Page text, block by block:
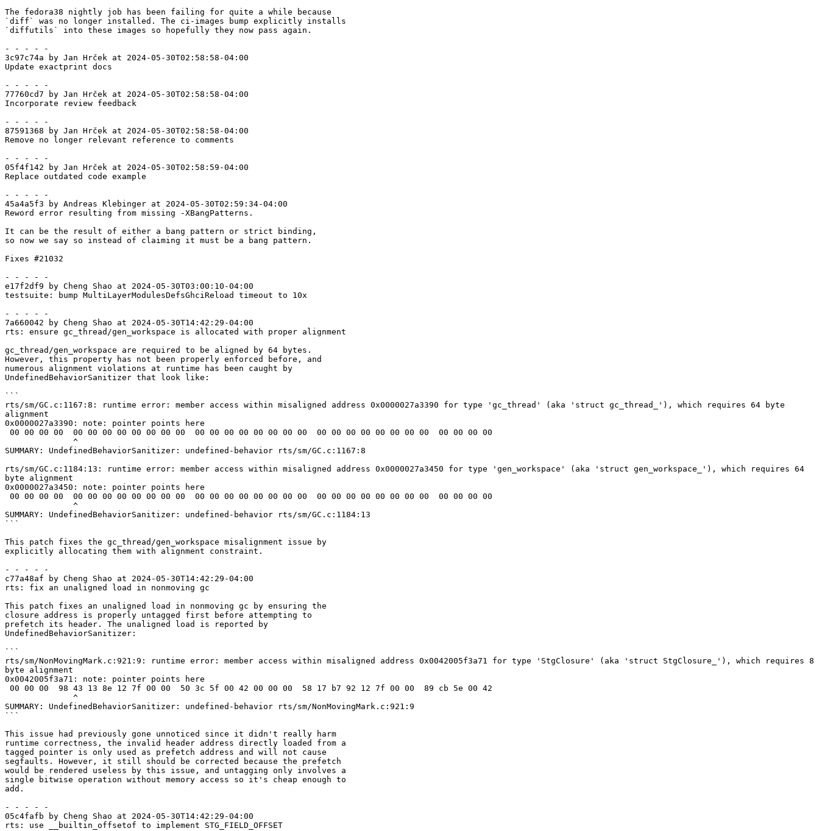
The fedora38 nightly job has been failing for quite a while because
`diff` was no longer installed. The ci-images bump explicitly installs
`diffutils` into these images so hopefully they now pass again.
- - - - -
3c97c74a by Jan Hrček at 2024-05-30T02:58:58-04:00
Update exactprint docs
- - - - -
77760cd7 by Jan Hrček at 2024-05-30T02:58:58-04:00
Incorporate review feedback
- - - - -
87591368 by Jan Hrček at 2024-05-30T02:58:58-04:00
Remove no longer relevant reference to comments
- - - - -
05f4f142 by Jan Hrček at 2024-05-30T02:58:59-04:00
Replace outdated code example
- - - - -
45a4a5f3 by Andreas Klebinger at 2024-05-30T02:59:34-04:00
Reword error resulting from missing -XBangPatterns.
It can be the result of either a bang pattern or strict binding,
so now we say so instead of claiming it must be a bang pattern.
Fixes #21032
- - - - -
e17f2df9 by Cheng Shao at 2024-05-30T03:00:10-04:00
testsuite: bump MultiLayerModulesDefsGhciReload timeout to 10x
- - - - -
7a660042 by Cheng Shao at 2024-05-30T14:42:29-04:00
rts: ensure gc_thread/gen_workspace is allocated with proper alignment
gc_thread/gen_workspace are required to be aligned by 64 bytes.
However, this property has not been properly enforced before, and
numerous alignment violations at runtime has been caught by
UndefinedBehaviorSanitizer that look like:
```
rts/sm/GC.c:1167:8: runtime error: member access within misaligned address 0x0000027a3390 for type 'gc_thread' (aka 'struct gc_thread_'), which requires 64 byte
alignment
0x0000027a3390: note: pointer points here
SUMMARY: UndefinedBehaviorSanitizer: undefined-behavior rts/sm/GC.c:1167:8
rts/sm/GC.c:1184:13: runtime error: member access within misaligned address 0x0000027a3450 for type 'gen_workspace' (aka 'struct gen_workspace_'), which requires 64
byte alignment
0x0000027a3450: note: pointer points here
SUMMARY: UndefinedBehaviorSanitizer: undefined-behavior rts/sm/GC.c:1184:13
```
This patch fixes the gc_thread/gen_workspace misalignment issue by
explicitly allocating them with alignment constraint.
- - - - -
c77a48af by Cheng Shao at 2024-05-30T14:42:29-04:00
rts: fix an unaligned load in nonmoving gc
This patch fixes an unaligned load in nonmoving gc by ensuring the
closure address is properly untagged first before attempting to
prefetch its header. The unaligned load is reported by
UndefinedBehaviorSanitizer:
```
rts/sm/NonMovingMark.c:921:9: runtime error: member access within misaligned address 0x0042005f3a71 for type 'StgClosure' (aka 'struct StgClosure_'), which requires 8
byte alignment
0x0042005f3a71: note: pointer points here
SUMMARY: UndefinedBehaviorSanitizer: undefined-behavior rts/sm/NonMovingMark.c:921:9
```
This issue had previously gone unnoticed since it didn't really harm
runtime correctness, the invalid header address directly loaded from a
tagged pointer is only used as prefetch address and will not cause
segfaults. However, it still should be corrected because the prefetch
would be rendered useless by this issue, and untagging only involves a
single bitwise operation without memory access so it's cheap enough to
add.
- - - - -
05c4fafb by Cheng Shao at 2024-05-30T14:42:29-04:00
rts: use __builtin_offsetof to implement STG_FIELD_OFFSET